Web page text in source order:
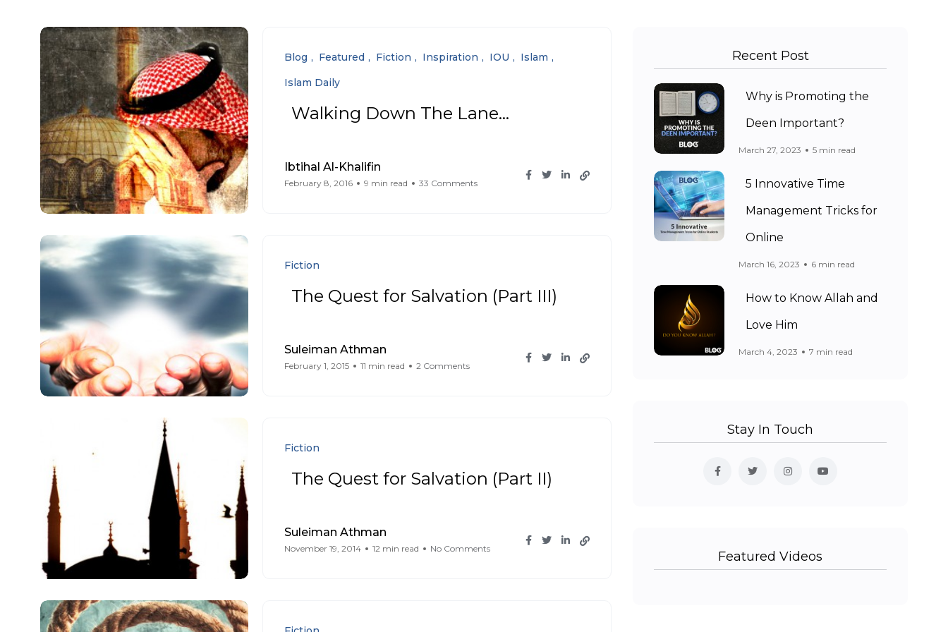
Blog Featured Fiction Inspiration IOU
Islam
Islam Daily
Walking Down The Lane…
Ibtihal Al-Khalifin
February 8, 2016 9 min read 33 Comments
Fiction
The Quest for Salvation (Part III)
Suleiman Athman
February 1, 2015 11 min read 2 Comments
Fiction
The Quest for Salvation (Part II)
Suleiman Athman
November 19, 2014 12 min read No Comments
Recent Post
Why is Promoting the
Deen Important?
March 27, 2023 5 min read
5 Innovative Time
Management Tricks for
Online
March 16, 2023 6 min read
How to Know Allah and
Love Him
March 4, 2023 7 min read
Stay In Touch
Featured Videos